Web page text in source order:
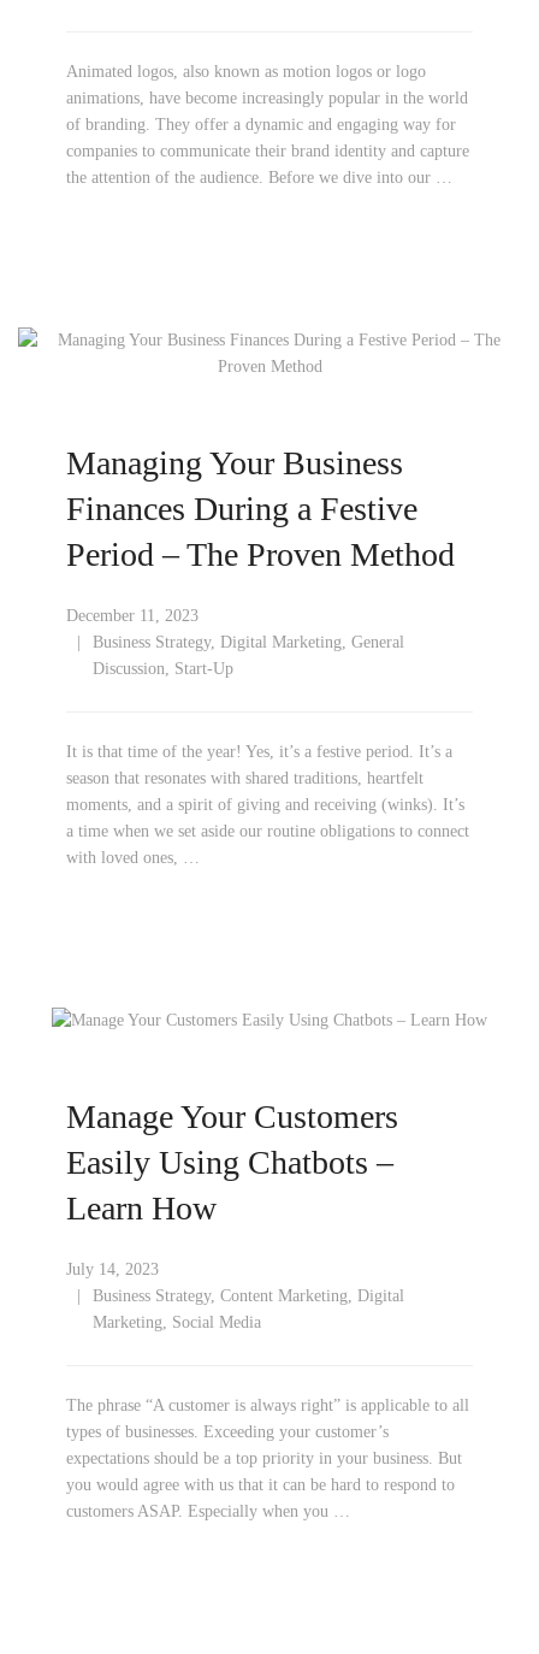
Animated logos, also known as motion logos or logo
animations, have become increasingly popular in the world
of branding. They offer a dynamic and engaging way for
companies to communicate their brand identity and capture
the attention of the audience. Before we dive into our …
Managing Your Business
Finances During a Festive
Period – The Proven Method
December 11, 2023
Business Strategy, Digital Marketing, General
Discussion, Start-Up
It is that time of the year! Yes, it’s a festive period. It’s a
season that resonates with shared traditions, heartfelt
moments, and a spirit of giving and receiving (winks). It’s
a time when we set aside our routine obligations to connect
with loved ones, …
Manage Your Customers
Easily Using Chatbots –
Learn How
July 14, 2023
Business Strategy, Content Marketing, Digital
Marketing, Social Media
The phrase “A customer is always right” is applicable to all
types of businesses. Exceeding your customer’s
expectations should be a top priority in your business. But
you would agree with us that it can be hard to respond to
customers ASAP. Especially when you …